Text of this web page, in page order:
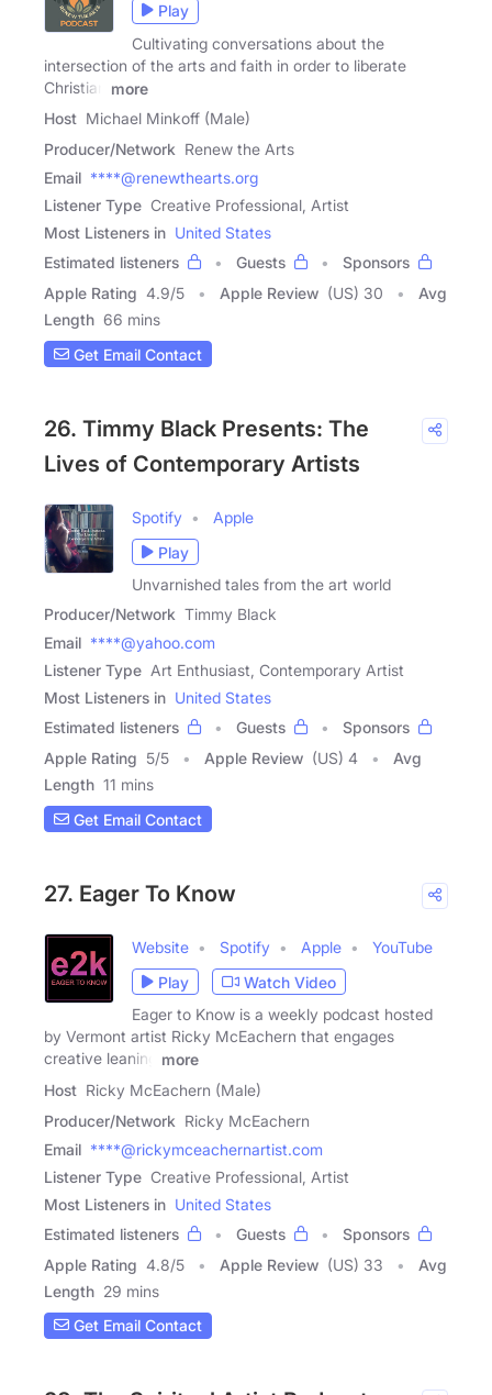
Play
Cultivating conversations about the
intersection of the arts and faith in order to liberate
Christian
more
Host Michael Minkoff (Male)
Producer/Network Renew the Arts
Email ****@renewthearts.org
Listener Type Creative Professional, Artist
Most Listeners in United States
Estimated listeners
Guests
Sponsors
Apple Rating 4.9/5 Apple Review (US) 30
Avg
Length 66 mins
Get Email Contact
26. Timmy Black Presents: The
Lives of Contemporary Artists
Spotify
Apple
Play
Unvarnished tales from the art world
Producer/Network Timmy Black
Email ****@yahoo.com
Listener Type Art Enthusiast, Contemporary Artist
Most Listeners in United States
Estimated listeners
Guests
Sponsors
Apple Rating 5/5 Apple Review (US) 4
Avg
Length 11 mins
Get Email Contact
27. Eager To Know
Website Spotify Apple
YouTube
Play
Watch Video
Eager to Know is a weekly podcast hosted
by Vermont artist Ricky McEachern that engages
creative leaning
more
Host Ricky McEachern (Male)
Producer/Network Ricky McEachern
Email ****@rickymceachernartist.com
Listener Type Creative Professional, Artist
Most Listeners in United States
Estimated listeners
Guests
Sponsors
Apple Rating 4.8/5 Apple Review (US) 33
Avg
Length 29 mins
Get Email Contact